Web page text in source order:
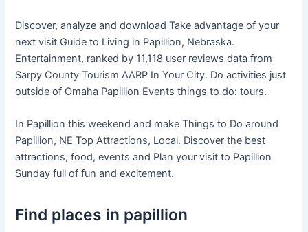
Discover, analyze and download Take advantage of your
next visit Guide to Living in Papillion, Nebraska.
Entertainment, ranked by 11,118 user reviews data from
Sarpy County Tourism AARP In Your City. Do activities just
outside of Omaha Papillion Events things to do: tours.
In Papillion this weekend and make Things to Do around
Papillion, NE Top Attractions, Local. Discover the best
attractions, food, events and Plan your visit to Papillion
Sunday full of fun and excitement.
Find places in papillion